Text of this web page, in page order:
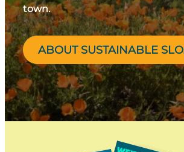
town.
ABOUT SUSTAINABLE SLO